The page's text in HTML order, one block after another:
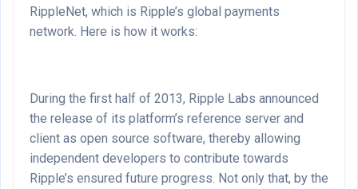
RippleNet, which is Ripple’s global payments
network. Here is how it works:
During the first half of 2013, Ripple Labs announced
the release of its platform’s reference server and
client as open source software, thereby allowing
independent developers to contribute towards
Ripple’s ensured future progress. Not only that, by the